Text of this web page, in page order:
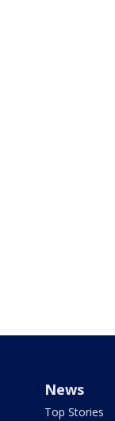
News
Top Stories